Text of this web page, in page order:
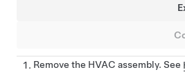
Remove the HVAC assembly. See